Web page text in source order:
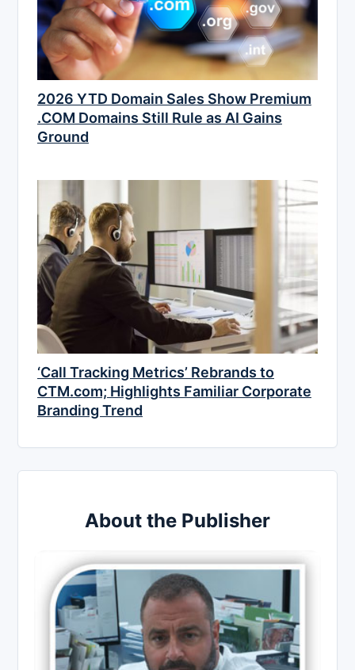
2026 YTD Domain Sales Show Premium
.COM Domains Still Rule as AI Gains
Ground
‘Call Tracking Metrics’ Rebrands to
CTM.com; Highlights Familiar Corporate
Branding Trend
About the Publisher